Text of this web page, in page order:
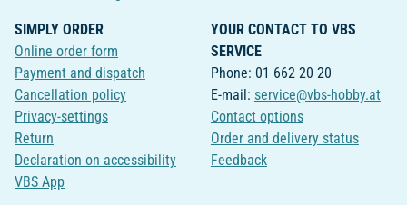
SIMPLY ORDER
Online order form
Payment and dispatch
Cancellation policy
Privacy-settings
Return
Declaration on accessibility
VBS App
YOUR CONTACT TO VBS
SERVICE
Phone: 01 662 20 20
E-mail: service@vbs-hobby.at
Contact options
Order and delivery status
Feedback